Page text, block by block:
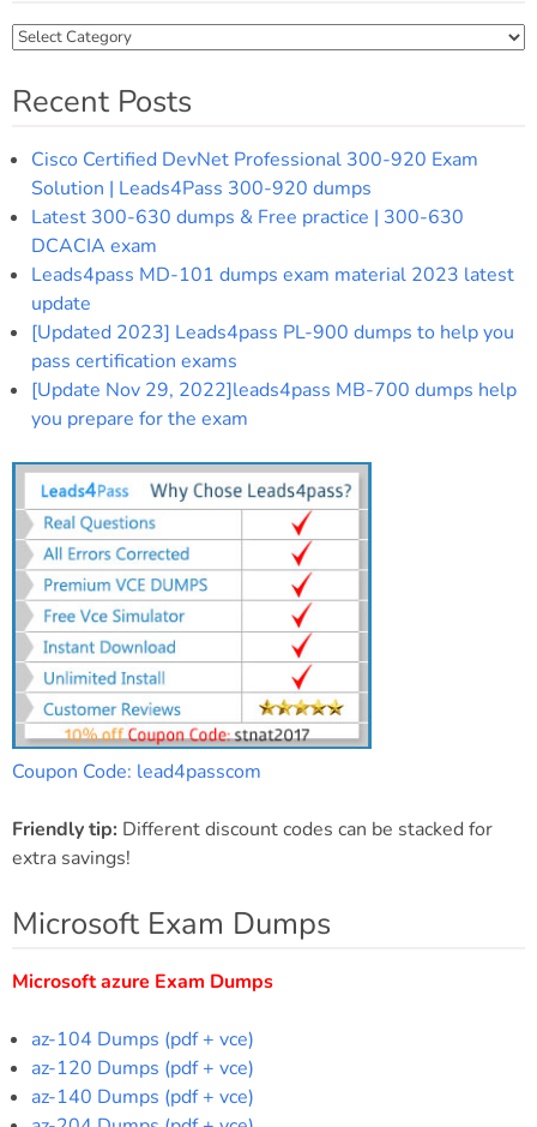
Categories
Recent Posts
Cisco Certified DevNet Professional 300-920 Exam
Solution | Leads4Pass 300-920 dumps
Latest 300-630 dumps & Free practice | 300-630
DCACIA exam
Leads4pass MD-101 dumps exam material 2023 latest
update
[Updated 2023] Leads4pass PL-900 dumps to help you
pass certification exams
[Update Nov 29, 2022]leads4pass MB-700 dumps help
you prepare for the exam
Coupon Code: lead4passcom
Friendly tip: Different discount codes can be stacked for
extra savings!
Microsoft Exam Dumps
Microsoft azure Exam Dumps
az-104 Dumps (pdf + vce)
az-120 Dumps (pdf + vce)
az-140 Dumps (pdf + vce)